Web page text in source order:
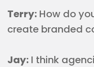
Terry: How do
create branded
Jay: I think